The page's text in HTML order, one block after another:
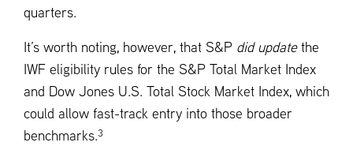
quarters.
It’s worth noting, however, that S&P did updatethe
IWF eligibility rules for the S&P Total Market Index
and Dow Jones U.S. Total Stock Market Index, which
could allow fast-track entry into those broader
benchmarks.3